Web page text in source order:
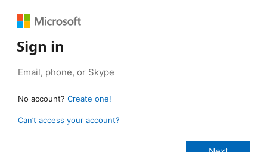
Sign in
No account? Create one!
Can’t access your account?